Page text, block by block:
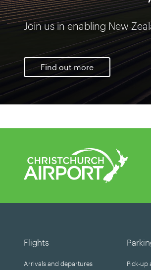
Join us in enabling New
Find out more
Flights
Arrivals and departures Pick-up